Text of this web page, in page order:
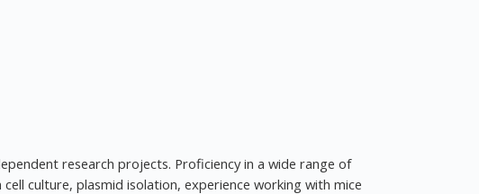
research projects. Proficiency in a wide range of
culture, plasmid isolation, experience working with mice